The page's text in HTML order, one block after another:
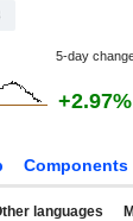
5-day
+2.97%
Components
languages